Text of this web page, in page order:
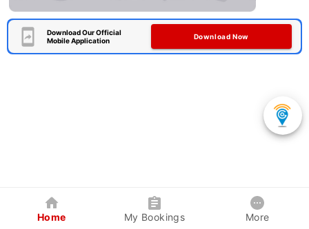
Download Our Official
Mobile Application
Download Now
Home My Bookings More